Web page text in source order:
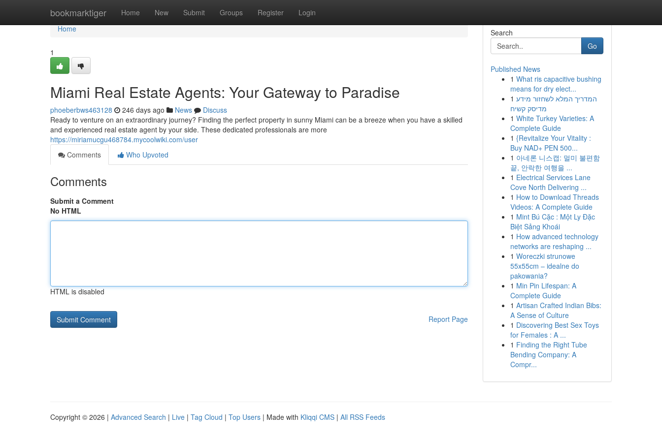
bookmarktiger Home New Submit Groups Register Login
Home
Home
1
Miami Real Estate Agents: Your Gateway to Paradise
phoeberbws463128 246 days ago News
Discuss
Ready to venture on an extraordinary journey? Finding the perfect property in sunny Miami can be a breeze when you have a skilled
and experienced real estate agent by your side. These dedicated professionals are more
https://miriamucgu468784.mycoolwiki.com/user
Comments
Who Upvoted
Comments
Submit a Comment
No HTML
HTML is disabled
Report Page
Search
Go
Published News
1 What ris capacitive bushing
means for dry elect...
1 המדריך המלא לשחזור מידע
מדיסק קשיח
1 White Turkey Varieties: A
Complete Guide
1 {Revitalize Your Vitality :
Buy NAD+ PEN 500...
1 아네론 니스캡: 멀미 불편함
끝, 안락한 여행을 ...
1 Electrical Services Lane
Cove North Delivering ...
1 How to Download Threads
Videos: A Complete Guide
1 Mint Bú Cặc : Một Ly Đặc
Biệt Sảng Khoái
1 How advanced technology
networks are reshaping ...
1 Woreczki strunowe
55x55cm – idealne do
pakowania?
1 Min Pin Lifespan: A
Complete Guide
1 Artisan Crafted Indian Bibs:
A Sense of Culture
1 Discovering Best Sex Toys
for Females : A ...
1 Finding the Right Tube
Bending Company: A
Compr...
Copyright © 2026 | Advanced Search | Live | Tag Cloud | Top Users | Made with Kliqqi CMS | All RSS Feeds